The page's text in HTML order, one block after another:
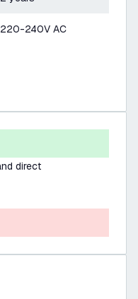
220-240V AC
direct